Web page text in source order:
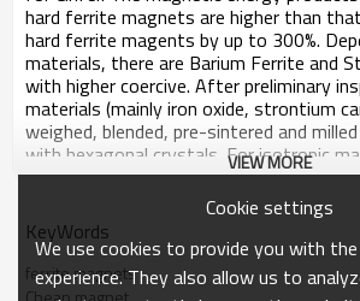
hard ferrite magnets are higher than
hard ferrite magents by up to 300%.
materials, there are Barium Ferrite and
with higher coercive. After preliminary
materials (mainly iron oxide, strontium
weighed, blended, pre-sintered and
with hexagonal crystals. For isotropic
materials are milled to powders and
anisotropic magnets there are two
production, dry press and wet press.
materials are dried and then pressed in a
Secondly, the raw materials are wet
influence of a magnetic field, then
VIEW MORE
KeyWords
ferrite magnets
Cookie settings
We use cookies to provide you with
experience. They also allow us to